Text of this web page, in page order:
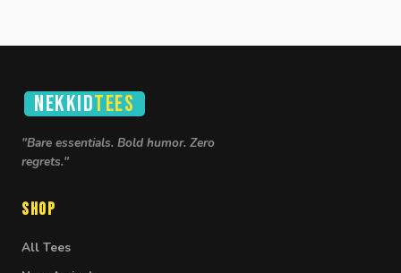
NEKKIDTEES
"Bare essentials. Bold humor. Zero
regrets."
Shop
All Tees